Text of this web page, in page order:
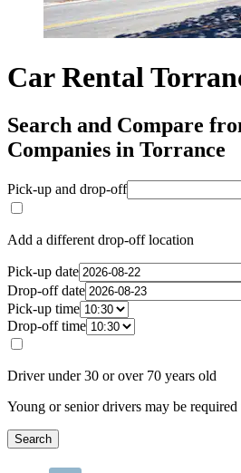
Car Rental
Search and Compare
Companies in Torrance
Pick-up and drop-off
Add a different drop-off location
Pick-up date
Drop-off date
Pick-up time
Drop-off time
Driver under 30 or over 70 years old
Young or senior drivers may be
Search